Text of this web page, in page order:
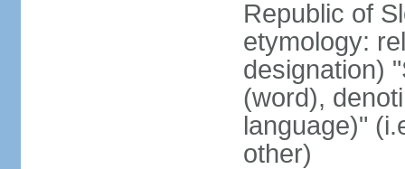
Republic of
etymology:
designation)
(word),
language)"
other)